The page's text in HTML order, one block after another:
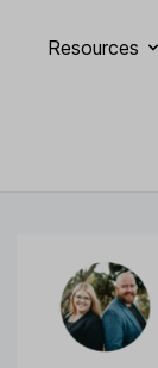
Resources